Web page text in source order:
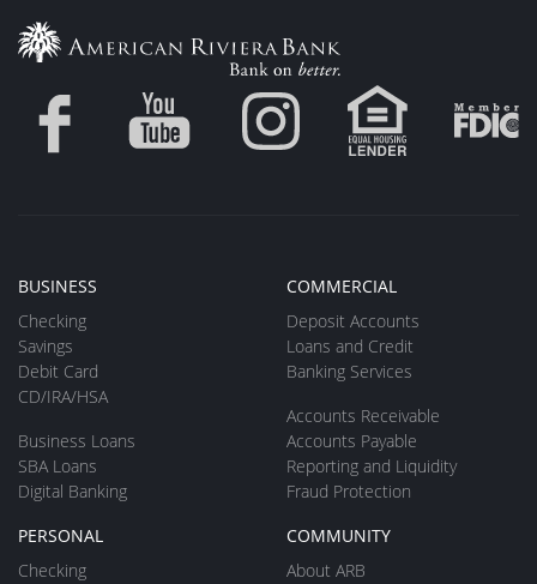
BUSINESS
Checking
Savings
Debit Card
CD/IRA/HSA
Business Loans
SBA Loans
Digital Banking
COMMERCIAL
Deposit Accounts
Loans and Credit
Banking Services
Accounts Receivable
Accounts Payable
Reporting and Liquidity
Fraud Protection
PERSONAL
Checking
COMMUNITY
About ARB